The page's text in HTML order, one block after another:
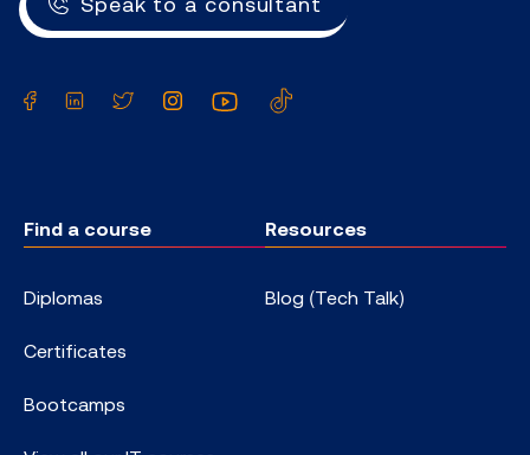
Facebook
LinkedInTwitterInstagramYouTube
Find a course
Diplomas
Certificates
Bootcamps
Resources
Blog (Tech Talk)